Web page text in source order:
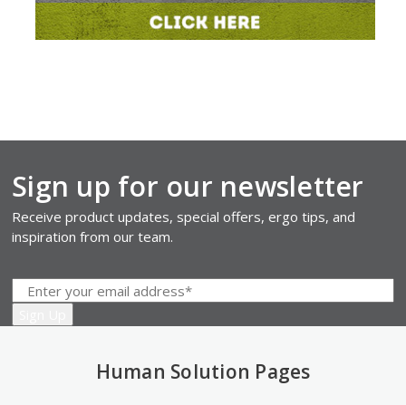
Sign up for our newsletter
Receive product updates, special offers, ergo tips, and
inspiration from our team.
Human Solution Pages